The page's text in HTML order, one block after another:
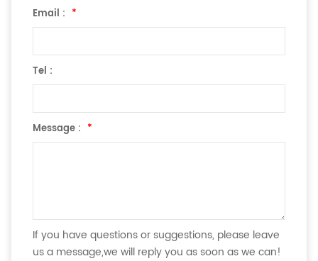
Email : *
Tel :
Message : *
If you have questions or suggestions, please leave
us a message,we will reply you as soon as we can!